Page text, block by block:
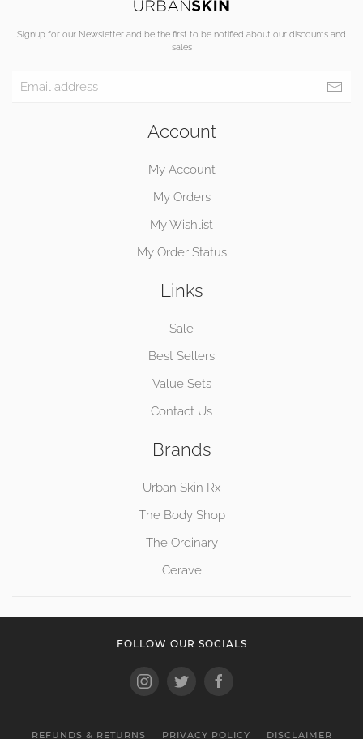
Signup for our Newsletter and be the first to be notified about our discounts and
sales
Account
My Account
My Orders
My Wishlist
My Order Status
Links
Sale
Best Sellers
Value Sets
Contact Us
Brands
Urban Skin Rx
The Body Shop
The Ordinary
Cerave
FOLLOW OUR SOCIALS
REFUNDS & RETURNS PRIVACY POLICY DISCLAIMER